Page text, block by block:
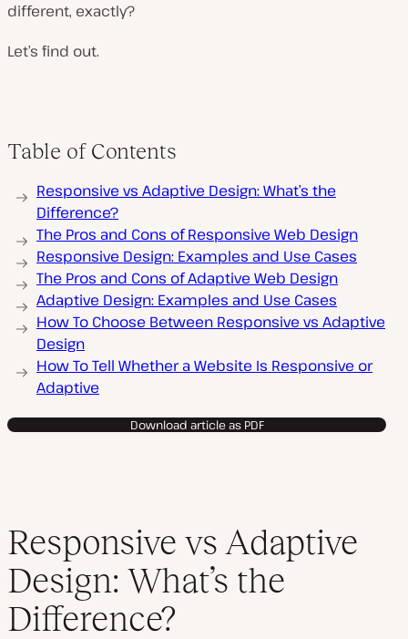
different, exactly?
Let’s find out.
Table of Contents
Responsive vs Adaptive Design: What’s the
Difference?
The Pros and Cons of Responsive Web Design
Responsive Design: Examples and Use Cases
The Pros and Cons of Adaptive Web Design
Adaptive Design: Examples and Use Cases
How To Choose Between Responsive vs Adaptive
Design
How To Tell Whether a Website Is Responsive or
Adaptive
Download article as PDF
Responsive vs Adaptive
Design: What’s the
Difference?